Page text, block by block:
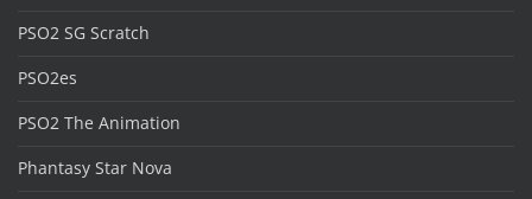
PSO2 SG Scratch
PSO2es
PSO2 The Animation
Phantasy Star Nova